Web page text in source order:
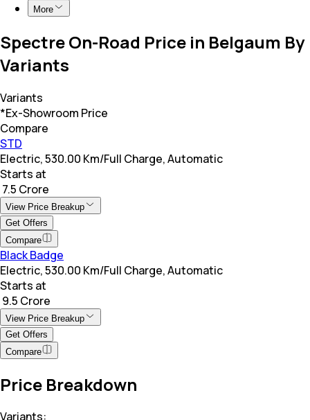
More
Spectre On-Road Price in Belgaum By
Variants
Variants
*Ex-Showroom Price
Compare
STD
Electric, 530.00 Km/Full Charge, Automatic
Starts at
₹ 7.5 Crore
View Price Breakup
Get Offers
Compare
Black Badge
Electric, 530.00 Km/Full Charge, Automatic
Starts at
₹ 9.5 Crore
View Price Breakup
Get Offers
Compare
Price Breakdown
Variants: